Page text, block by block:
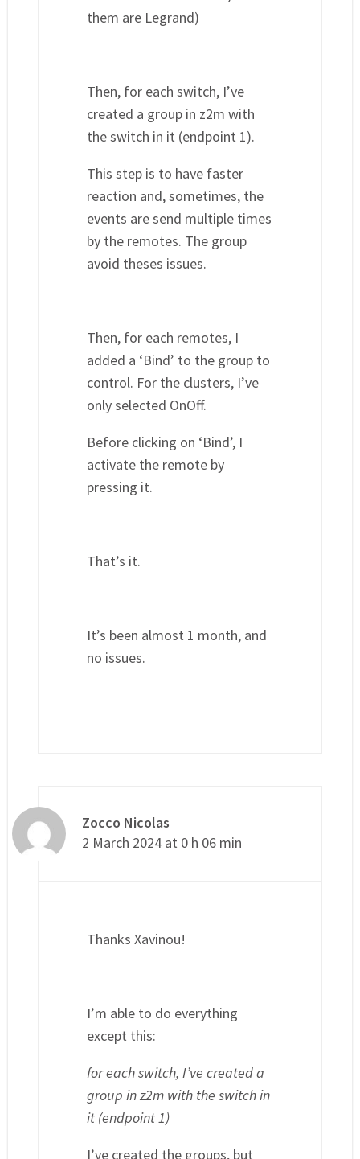
them are Legrand)
Then, for each switch, I’ve
created a group in z2m with
the switch in it (endpoint 1).
This step is to have faster
reaction and, sometimes, the
events are send multiple times
by the remotes. The group
avoid theses issues.
Then, for each remotes, I
added a ‘Bind’ to the group to
control. For the clusters, I’ve
only selected OnOff.
Before clicking on ‘Bind’, I
activate the remote by
pressing it.
That’s it.
It’s been almost 1 month, and
no issues.
Zocco Nicolas
2 March 2024 at 0 h 06 min
Thanks Xavinou!
I’m able to do everything
except this:
for each switch, I’ve created a
group in z2m with the switch in
it (endpoint 1)
I’ve created the groups, but